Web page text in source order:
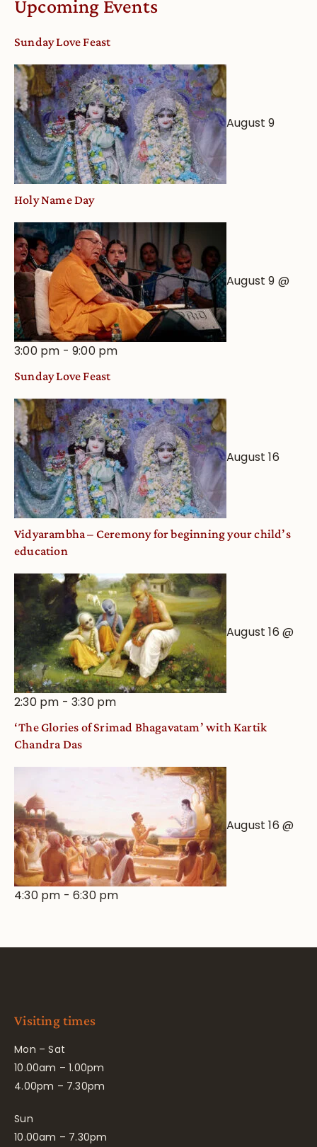
Astrological
Upcoming Events
Sunday Love Feast
August 9
Holy Name Day
August 9 @
3:00 pm -9:00 pm
Sunday Love Feast
August 16
Vidyarambha – Ceremony for beginning your child’s
education
August 16 @
2:30 pm -3:30 pm
‘The Glories of Srimad Bhagavatam’ with Kartik
Chandra Das
August 16 @
4:30 pm -6:30 pm
Visiting times
Mon – Sat
10.00am – 1.00pm
4.00pm – 7.30pm
Sun
10.00am – 7.30pm